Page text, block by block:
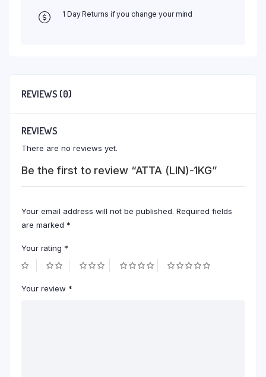
1 Day Returns if you change your mind
REVIEWS (0)
REVIEWS
There are no reviews yet.
Be the first to review “ATTA (LIN)-1KG”
Your email address will not be published. Required fields
are marked *
Your rating *
Your review *